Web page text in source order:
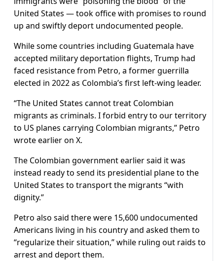
United States — took office with promises to round
up and swiftly deport undocumented people.
While some countries including Guatemala have
accepted military deportation flights, Trump had
faced resistance from Petro, a former guerrilla
elected in 2022 as Colombia’s first left-wing leader.
“The United States cannot treat Colombian
migrants as criminals. I forbid entry to our territory
to US planes carrying Colombian migrants,” Petro
wrote earlier on X.
The Colombian government earlier said it was
instead ready to send its presidential plane to the
United States to transport the migrants “with
dignity.”
Petro also said there were 15,600 undocumented
Americans living in his country and asked them to
“regularize their situation,” while ruling out raids to
arrest and deport them.